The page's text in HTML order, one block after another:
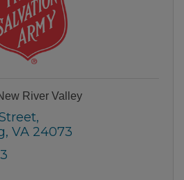
River Valley
VA 24073